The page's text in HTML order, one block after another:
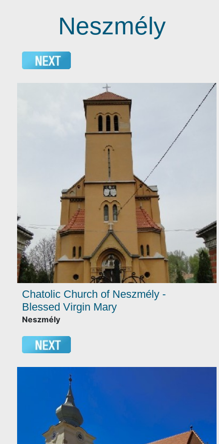
Neszmély
Chatolic Church of Neszmély -
Blessed Virgin Mary
Neszmély